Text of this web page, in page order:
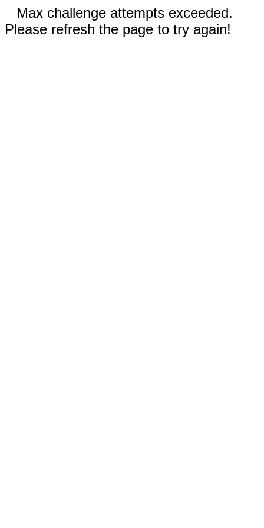
Max challenge attempts exceeded.
Please refresh the page to try again!